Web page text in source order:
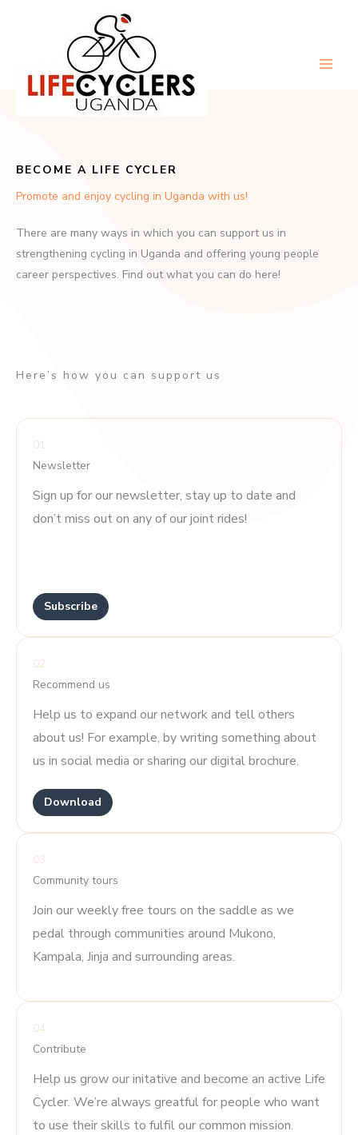
BECOME A LIFE CYCLER
Promote and enjoy cycling in Uganda with us!
There are many ways in which you can support us in
strengthening cycling in Uganda and offering young people
career perspectives. Find out what you can do here!
Here’s how you can support us
01
Newsletter
Sign up for our newsletter, stay up to date and
don’t miss out on any of our joint rides!
Subscribe
02
Recommend us
Help us to expand our network and tell others
about us! For example, by writing something about
us in social media or sharing our digital brochure.
Download
03
Community tours
Join our weekly free tours on the saddle as we
pedal through communities around Mukono,
Kampala, Jinja and surrounding areas.
04
Contribute
Help us grow our initative and become an active Life
Cycler. We’re always greatful for people who want
to use their skills to fulfil our common mission.